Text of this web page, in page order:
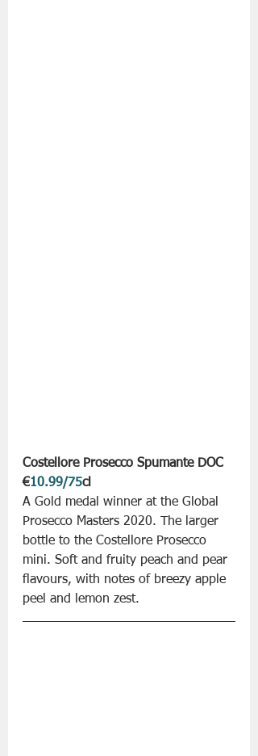
Costellore Prosecco Spumante DOC
€10.99/75cl
A Gold medal winner at the Global
Prosecco Masters 2020. The larger
bottle to the Costellore Prosecco
mini. Soft and fruity peach and pear
flavours, with notes of breezy apple
peel and lemon zest.